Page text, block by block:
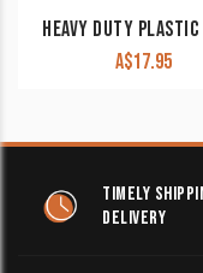
A$17.95
TIMELY
DELIVERY